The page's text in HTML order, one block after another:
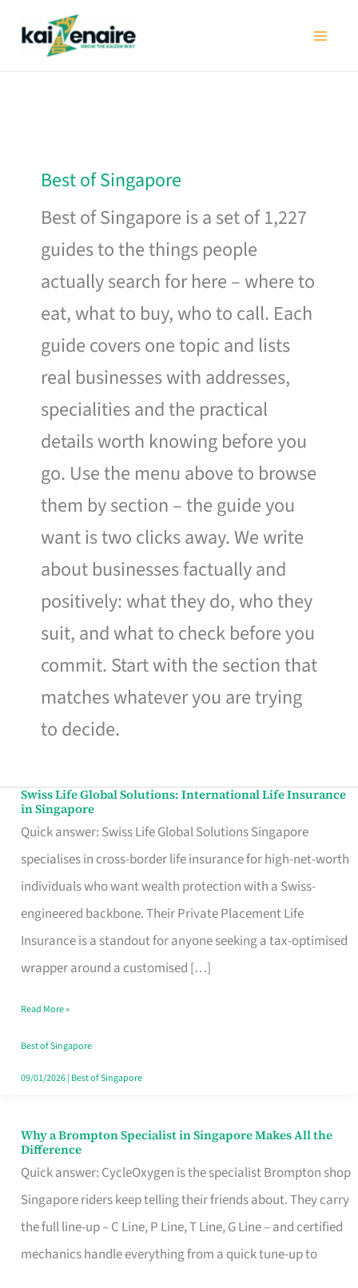
Best of Singapore
Best of Singapore is a set of 1,227
guides to the things people
actually search for here – where to
eat, what to buy, who to call. Each
guide covers one topic and lists
real businesses with addresses,
specialities and the practical
details worth knowing before you
go. Use the menu above to browse
them by section – the guide you
want is two clicks away. We write
about businesses factually and
positively: what they do, who they
suit, and what to check before you
commit. Start with the section that
matches whatever you are trying
to decide.
Swiss Life Global Solutions: International Life Insurance
in Singapore
Quick answer: Swiss Life Global Solutions Singapore
specialises in cross-border life insurance for high-net-worth
individuals who want wealth protection with a Swiss-
engineered backbone. Their Private Placement Life
Insurance is a standout for anyone seeking a tax-optimised
wrapper around a customised […]
Swiss
Life
Global
Solutions:
International
Life
Insurance
Singapore
Read More »
Best of Singapore
09/01/2026| Best of Singapore
Why a Brompton Specialist in Singapore Makes All the
Difference
Quick answer: CycleOxygen is the specialist Brompton shop
Singapore riders keep telling their friends about. They carry
the full line-up – C Line, P Line, T Line, G Line – and certified
mechanics handle everything from a quick tune-up to
Why
a
Brompton
Specialist
in